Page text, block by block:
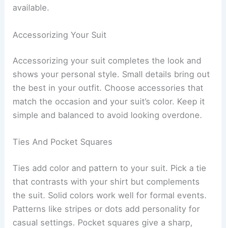
available.
Accessorizing Your Suit
Accessorizing your suit completes the look and
shows your personal style. Small details bring out
the best in your outfit. Choose accessories that
match the occasion and your suit’s color. Keep it
simple and balanced to avoid looking overdone.
Ties And Pocket Squares
Ties add color and pattern to your suit. Pick a tie
that contrasts with your shirt but complements
the suit. Solid colors work well for formal events.
Patterns like stripes or dots add personality for
casual settings. Pocket squares give a sharp,